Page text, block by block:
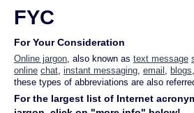
FYC
For Your Consideration
Online jargon, also known as text message
online chat, instant messaging, email , blogs
these types of abbreviations are also
For the largest list of Internet